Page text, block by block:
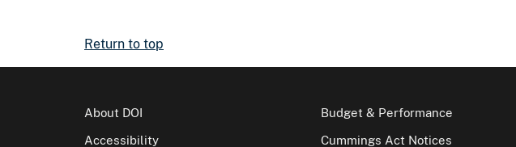
Return to top
About DOI
Accessibility
Budget & Performance
Cummings Act Notices